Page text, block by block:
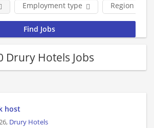
Employment type Region
Drury Hotels Jobs
host
Drury Hotels